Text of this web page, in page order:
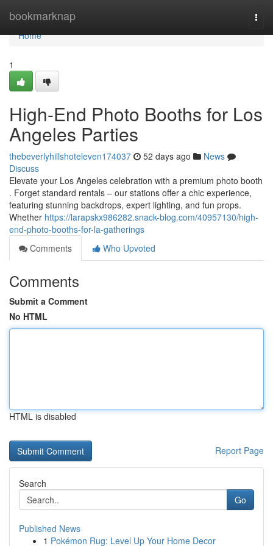
bookmarknap
Home
Home
1
High-End Photo Booths for Los
Angeles Parties
thebeverlyhillshoteleven174037 52 days ago
News
Discuss
Elevate your Los Angeles celebration with a premium photo booth
. Forget standard rentals – our stations offer a chic experience,
featuring stunning backdrops, expert lighting, and fun props.
Whether https://larapskx986282.snack-blog.com/40957130/high-
end-photo-booths-for-la-gatherings
Comments
Who Upvoted
Comments
Submit a Comment
No HTML
HTML is disabled
Report Page
Search
Go
Published News
1 Pokémon Rug: Level Up Your Home Decor